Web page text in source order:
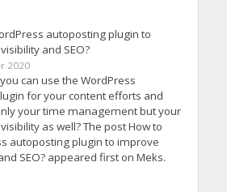
autoposting plugin to
and SEO?
2020
can use the WordPress
for your content efforts and
your time management but your
as well? The post How to
autoposting plugin to improve
SEO? appeared first on Meks.